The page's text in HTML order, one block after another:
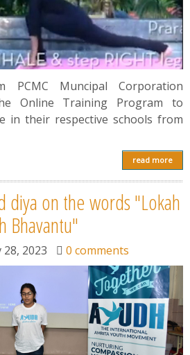
PCMC Muncipal Corporation
Online Training Program to
in their respective schools from
read more
diya on the words "Lokah
Bhavantu"
28, 2023 0 comments